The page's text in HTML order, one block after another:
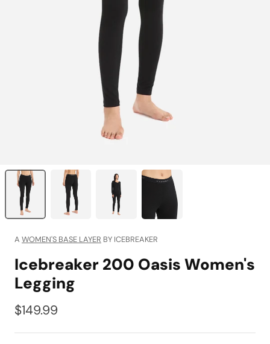
A WOMEN'S BASE LAYER BY ICEBREAKER
Icebreaker 200 Oasis Women's
Legging
$149.99